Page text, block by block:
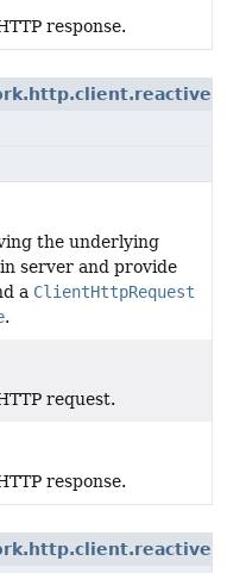
response.
the underlying
server and provide
a ClientHttpRequest
.
request.
response.